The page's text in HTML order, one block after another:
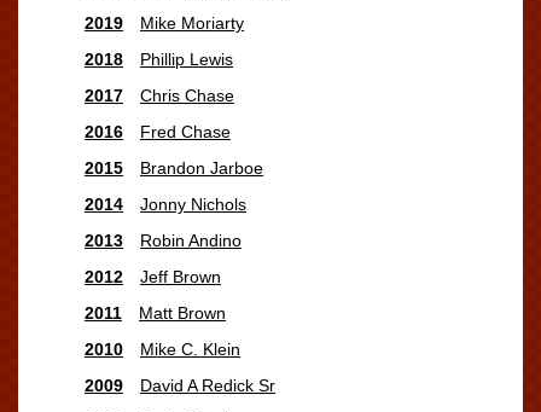
2019
Mike Moriarty
2018
Phillip Lewis
2017
Chris Chase
2016
Fred Chase
2015
Brandon Jarboe
2014
Jonny Nichols
2013
Robin Andino
2012
Jeff Brown
2011
Matt Brown
2010
Mike C. Klein
2009
David A Redick Sr